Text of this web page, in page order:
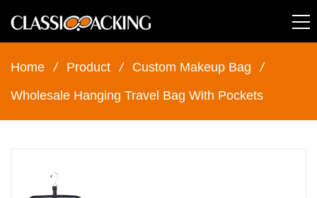
Home / Product / Custom Makeup Bag
/
Wholesale Hanging Travel Bag With Pockets